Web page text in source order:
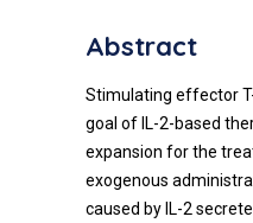
Abstract
Stimulating effector
goal of IL-2-based
expansion for the
exogenous
caused by IL-2